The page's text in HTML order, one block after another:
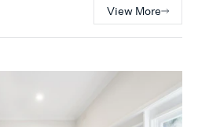
View More